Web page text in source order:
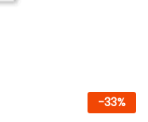
-33%